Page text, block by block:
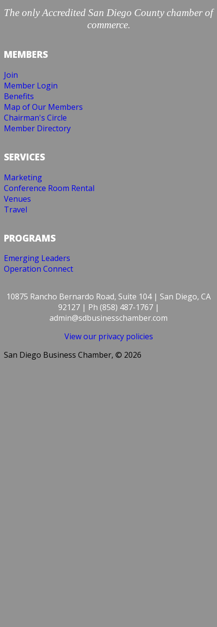
The only Accredited San Diego County chamber of
commerce.
MEMBERS
Join
Member Login
Benefits
Map of Our Members
Chairman's Circle
Member Directory
SERVICES
Marketing
Conference Room Rental
Venues
Travel
PROGRAMS
Emerging Leaders
Operation Connect
10875 Rancho Bernardo Road, Suite 104 | San Diego, CA
92127 | Ph (858) 487-1767 |
admin@sdbusinesschamber.com
View our privacy policies
San Diego Business Chamber, © 2026